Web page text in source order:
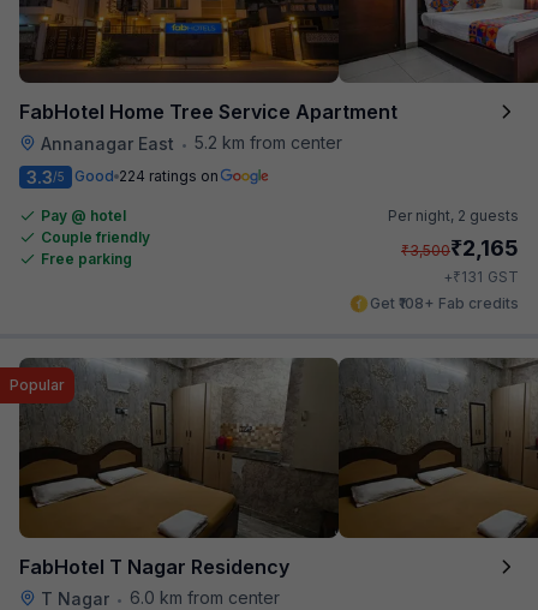
FabHotel Home Tree Service Apartment
Annanagar East • 5.2 km from center
3.3/5 Good 224 ratings on
Pay @ hotel
Couple friendly
Free parking
Per night, 2 guests
₹3,500₹2,165
+₹131 GST
Get ₹108+ Fab credits
FabHotel T Nagar Residency
T Nagar • 6.0 km from center
Popular